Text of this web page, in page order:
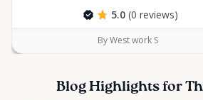
5.0 (0 reviews)
By West work S
Blog Highlights for